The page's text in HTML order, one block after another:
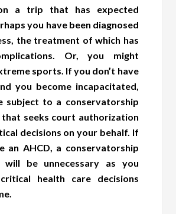
a trip that has expected
you have been diagnosed
the treatment of which has
Or, you might
sports. If you don’t have
you become incapacitated,
subject to a conservatorship
that seeks court authorization
decisions on your behalf. If
an AHCD, a conservatorship
will be unnecessary as you
health care decisions